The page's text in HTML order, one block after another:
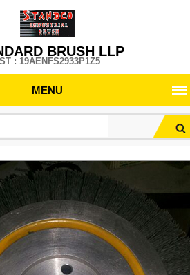
BRUSH LLP
: 19AENFS2933P1Z5
MENU